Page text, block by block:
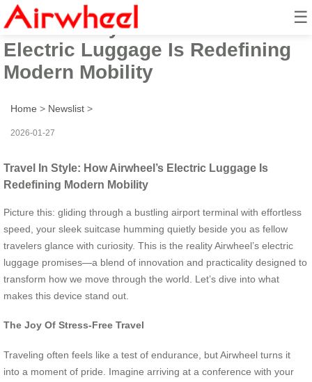
☰
Travel In Style: How Airwheel’s
Electric Luggage Is Redefining
Modern Mobility
Home > Newslist >
2026-01-27
Travel In Style: How Airwheel’s Electric Luggage Is
Redefining Modern Mobility
Picture this: gliding through a bustling airport terminal with effortless
speed, your sleek suitcase humming quietly beside you as fellow
travelers glance with curiosity. This is the reality Airwheel’s electric
luggage promises—a blend of innovation and practicality designed to
transform how we move through the world. Let’s dive into what
makes this device stand out.
The Joy Of Stress-Free Travel
Traveling often feels like a test of endurance, but Airwheel turns it
into a moment of pride. Imagine arriving at a conference with your